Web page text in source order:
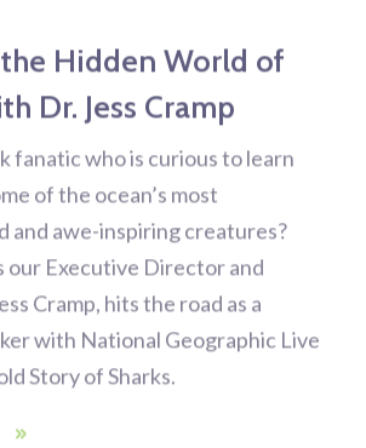
Hidden World of
Dr. Jess Cramp
fanatic who is curious to learn
of the ocean’s most
and awe-inspiring creatures?
our Executive Director and
Cramp, hits the road as a
with National Geographic Live
Story of Sharks.